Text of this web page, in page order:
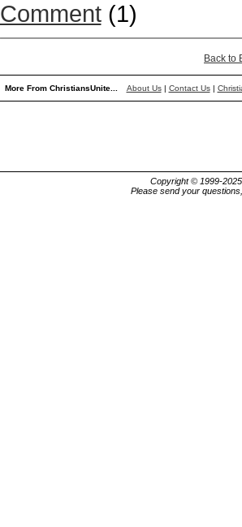
Comment(1)
Back to
More From ChristiansUnite... About Us| Contact Us|
Copyright © 1999-
Please send your